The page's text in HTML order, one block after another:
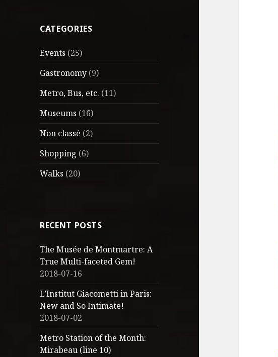
CATEGORIES
Events (25)
Gastronomy (9)
Metro, Bus, etc. (11)
Museums (16)
Non classé (2)
Shopping (6)
Walks (20)
RECENT POSTS
The Musée de Montmartre: A
True Multi-faceted Gem!
2018-07-16
L’Institut Giacometti in Paris:
New and So Intimate!
2018-07-02
Metro Station of the Month:
Mirabeau (line 10)